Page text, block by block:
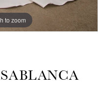
to zoom
to zoom
to zoom